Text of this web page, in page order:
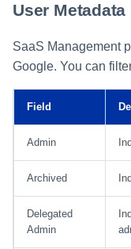
User Metadata
SaaS Management
Google. You can
Field
Admin
Archived
Delegated
Admin